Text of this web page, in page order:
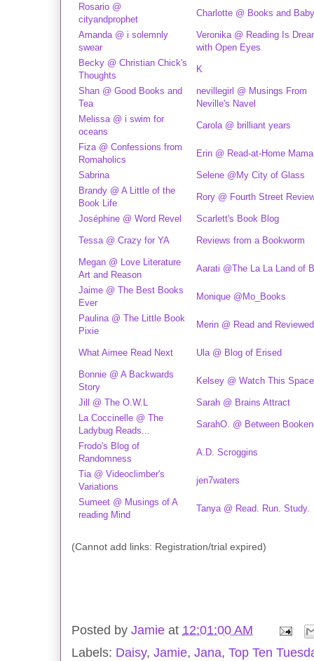
Rosario @
cityandprophet
Charlotte @ Books and
Amanda @ i solemnly
swear
Veronika @ Reading Is
with Open Eyes
Becky @ Christian Chick's
Thoughts
K
Shan @ Good Books and
Tea
nevillegirl @ Musings From
Neville's Navel
Melissa @ i swim for
oceans
Carola @ brilliant years
Fiza @ Confessions from
Romaholics
Erin @ Read-at-Home Mama
Sabrina
Selene @My City of Glass
Brandy @ A Little of the
Book Life
Rory @ Fourth Street
Joséphine @ Word Revel Scarlett's Book Blog
Tessa @ Crazy for YA Reviews from a Bookworm
Megan @ Love Literature
Art and Reason
Aarati @The La La Land of
Jaime @ The Best Books
Ever
Monique @Mo_Books
Paulina @ The Little Book
Pixie
Merin @ Read and Reviewed
What Aimee Read Next Ula @ Blog of Erised
Bonnie @ A Backwards
Story
Kelsey @ Watch This Space
Jill @ The O.W.L
Sarah @ Brains Attract
La Coccinelle @ The
Ladybug Reads...
SarahO. @ Between
Frodo's Blog of
Randomness
A.D. Scroggins
Tia @ Videoclimber's
Variations
jen7waters
Sumeet @ Musings of A
reading Mind
Tanya @ Read. Run. Study.
(Cannot add links: Registration/trial expired)
Posted by Jamie at 12:01:00 AM
Labels: Daisy, Jamie, Jana, Top Ten